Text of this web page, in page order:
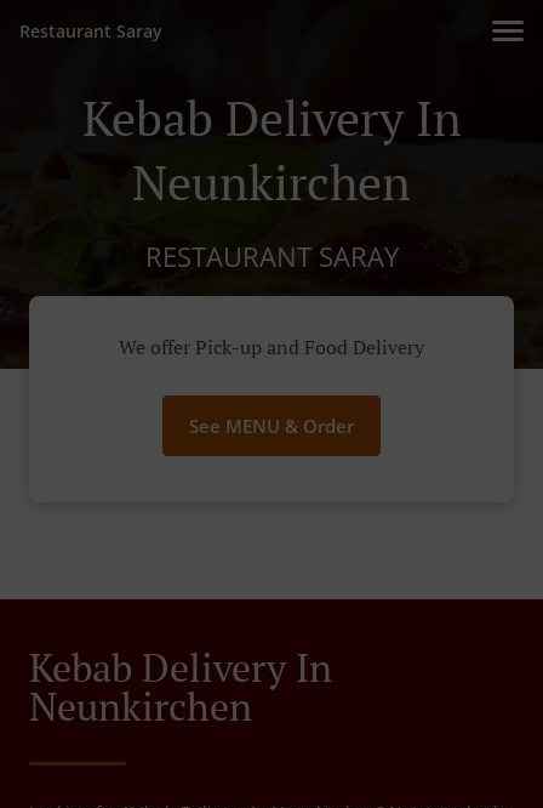
Restaurant Saray
Kebab Delivery In
Neunkirchen
RESTAURANT SARAY
We offer Pick-up and Food Delivery
See MENU & Order
Kebab Delivery In
Neunkirchen